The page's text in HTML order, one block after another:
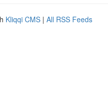
Kliqqi CMS | All RSS Feeds